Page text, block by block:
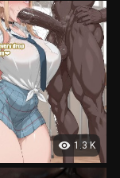
visibility 1.3 K